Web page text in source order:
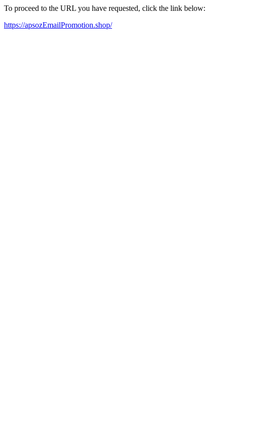
To proceed to the URL you have requested, click the link below:
https://apsozEmailPromotion.shop/